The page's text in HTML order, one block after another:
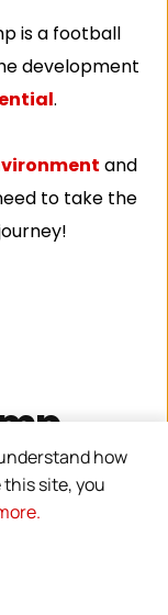
is a football
development
.
and
to take the
how
site, you